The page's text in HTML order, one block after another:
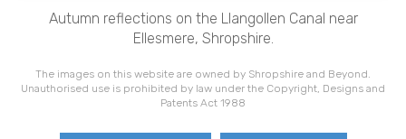
Autumn reflections on the Llangollen Canal near
Ellesmere, Shropshire.
The images on this website are owned by Shropshire and Beyond.
Unauthorised use is prohibited by law under the Copyright, Designs and
Patents Act 1988